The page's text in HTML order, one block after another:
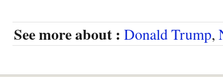
See more about : Donald Trump,